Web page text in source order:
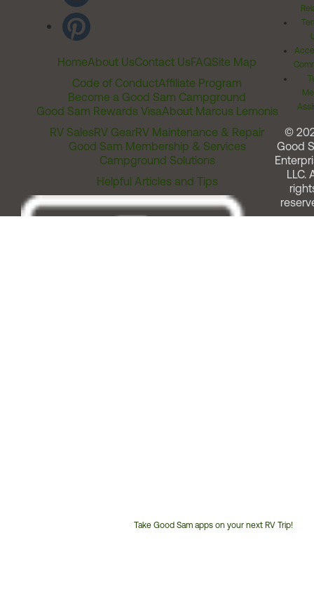
HomeAbout UsContact UsFAQSite Map
Code of ConductAffiliate Program
Become a Good Sam Campground
Good Sam Rewards VisaAbout Marcus Lemonis
RV SalesRV GearRV Maintenance & Repair
Good Sam Membership & Services
Campground Solutions
Helpful Articles and Tips
Take Good Sam apps on your next RV Trip!
©
Good
LLC.